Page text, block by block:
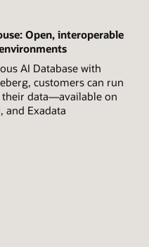
Open, interoperable
AI Database with
customers can run
their data—available on
and Exadata